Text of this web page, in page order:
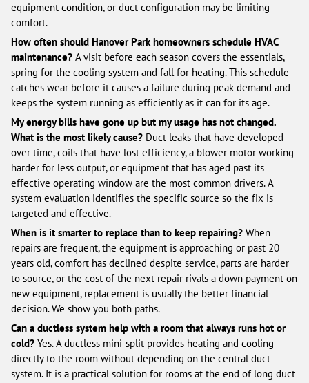
equipment condition, or duct configuration may be limiting
comfort.
How often should Hanover Park homeowners schedule HVAC
maintenance? A visit before each season covers the essentials,
spring for the cooling system and fall for heating. This schedule
catches wear before it causes a failure during peak demand and
keeps the system running as efficiently as it can for its age.
My energy bills have gone up but my usage has not changed.
What is the most likely cause? Duct leaks that have developed
over time, coils that have lost efficiency, a blower motor working
harder for less output, or equipment that has aged past its
effective operating window are the most common drivers. A
system evaluation identifies the specific source so the fix is
targeted and effective.
When is it smarter to replace than to keep repairing? When
repairs are frequent, the equipment is approaching or past 20
years old, comfort has declined despite service, parts are harder
to source, or the cost of the next repair rivals a down payment on
new equipment, replacement is usually the better financial
decision. We show you both paths.
Can a ductless system help with a room that always runs hot or
cold? Yes. A ductless mini-split provides heating and cooling
directly to the room without depending on the central duct
system. It is a practical solution for rooms at the end of long duct